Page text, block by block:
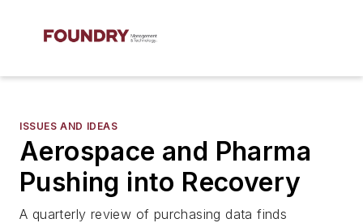
ISSUES AND IDEAS
Aerospace and Pharma
Pushing into Recovery
A quarterly review of purchasing data finds